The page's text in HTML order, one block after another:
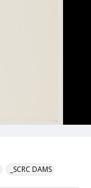
_SCRC DAMS